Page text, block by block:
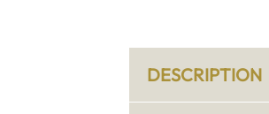
DESCRIPTION